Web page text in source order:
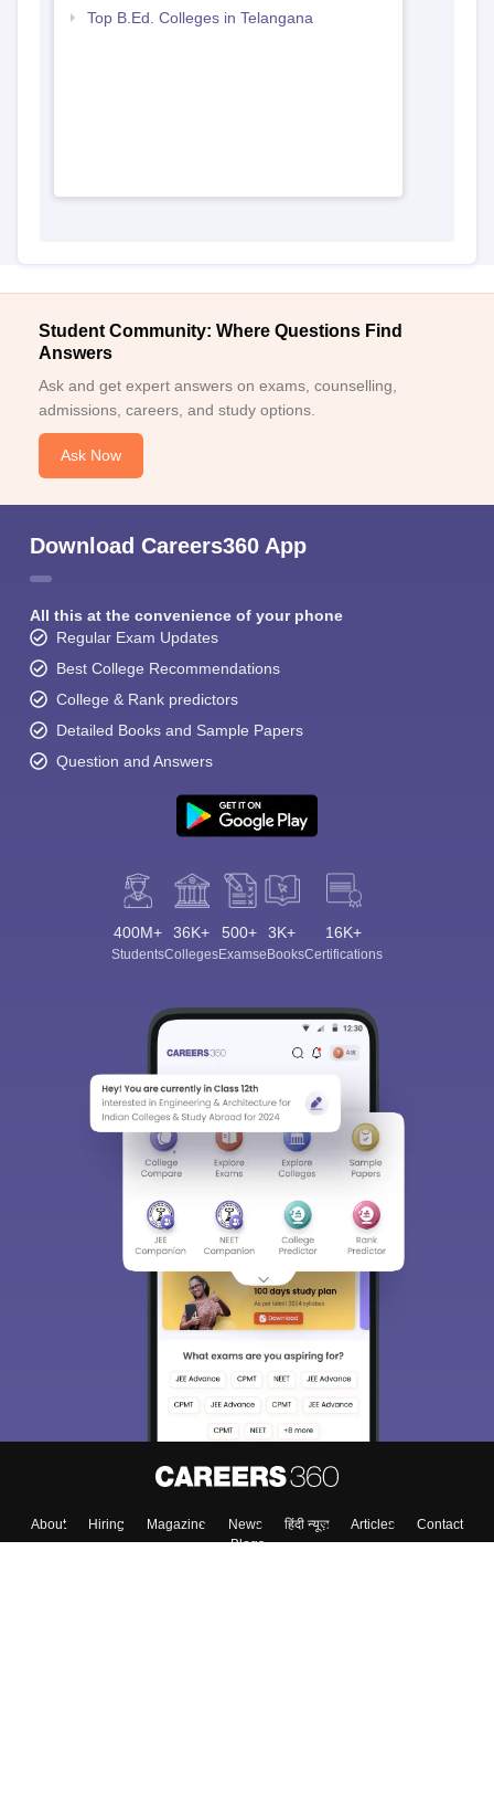
Top B.Ed. Colleges in Telangana
Student Community: Where Questions Find
Answers
Ask and get expert answers on exams, counselling,
admissions, careers, and study options.
Ask Now
Download Careers360 App
All this at the convenience of your phone
Regular Exam Updates
Best College Recommendations
College & Rank predictors
Detailed Books and Sample Papers
Question and Answers
400M+
Students
36K+
Colleges
500+
Exams
3K+
eBooks
16K+
Certifications
About Hiring Magazine News हिंदी न्यूज़ Articles
Contact
Blogs